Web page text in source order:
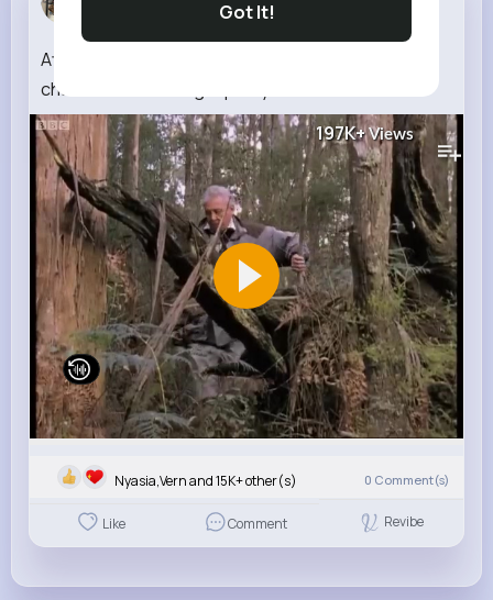
Got It!
Attenborough the amazing Lyre Bird sings like a
chainsaw! Now in high quality BBC Earth
197K+Views
Nyasia,Vern and 15K+ other(s) 0 Comment(s)
Like Comment Revibe